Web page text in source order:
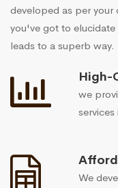
developed as per your
you've got to
leads to a superb way.
High-
we
We